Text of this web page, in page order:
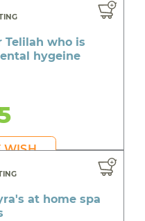
Telilah who is
hygeine
WISH
at home spa